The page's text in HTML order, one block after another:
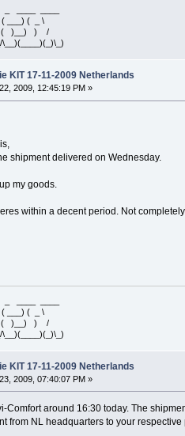
___) ( _ \
( )__) ) /
KIT 17-11-2009 Netherlands
2009, 12:45:19 PM »
shipment delivered on Wednesday.
my goods.
within a decent period. Not
___) ( _ \
( )__) ) /
KIT 17-11-2009 Netherlands
2009, 07:40:07 PM »
Comfort around 16:30 today. The
from NL headquarters to your respective